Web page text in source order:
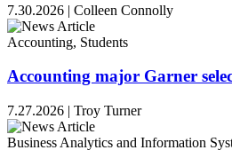
7.30.2026 | Colleen Connolly
Accounting, Students
Accounting major Garner
7.27.2026 | Troy Turner
Business Analytics and Information